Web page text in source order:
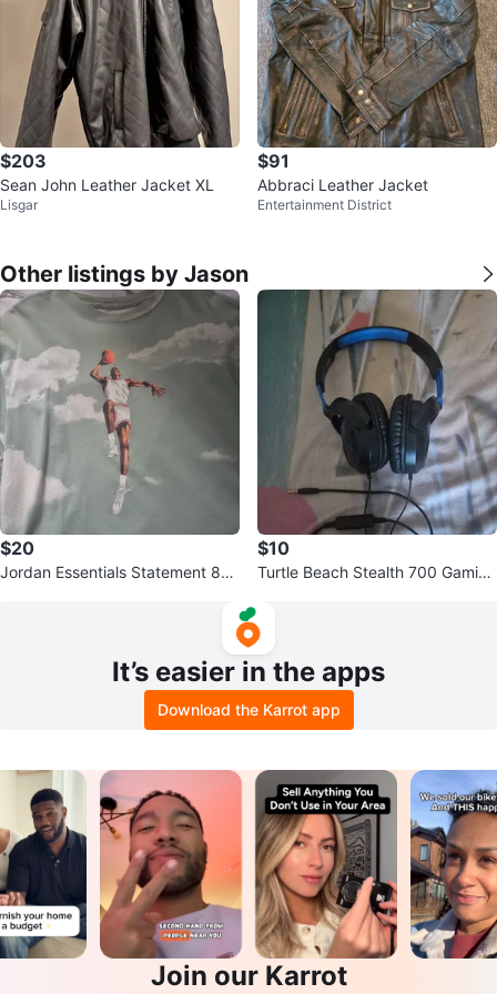
$203
Sean John Leather Jacket XL
Lisgar
$91
Abbraci Leather Jacket
Entertainment District
Other listings by Jason
$20
Jordan Essentials Statement 85
$10
Turtle Beach Stealth 700 Gaming
It’s easier in the apps
Download the Karrot app
Join our Karrot